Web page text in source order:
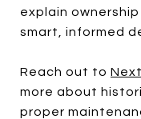
explain
smart, informed
Reach out to
more about
proper